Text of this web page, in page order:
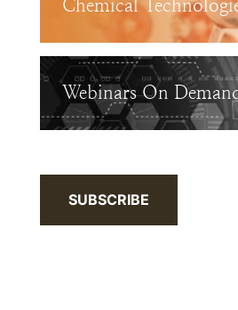
Chemical
Webinars On
SUBSCRIBE